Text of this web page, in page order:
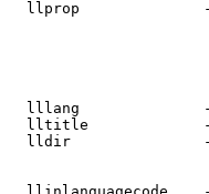
llprop
lllang
lltitle
lldir